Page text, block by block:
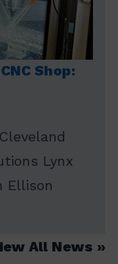
Shop:
Lynx
Ellison
All News